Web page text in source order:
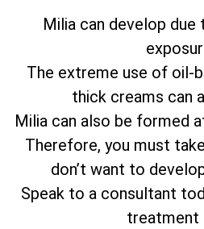
Milia can develop due
The extreme use of oil-
thick creams can
Milia can also be formed
Therefore, you must
don’t want to
Speak to a consultant
treatment